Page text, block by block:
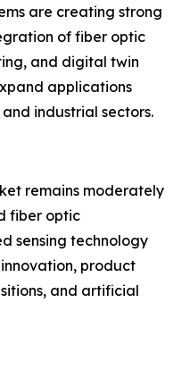
are creating strong
of fiber optic
and digital twin
applications
industrial sectors.
remains moderately
fiber optic
sensing technology
product
and artificial